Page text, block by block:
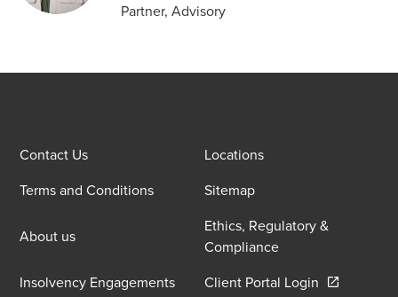
Partner, Advisory
Contact Us
Locations
Terms and Conditions
Sitemap
About us
Ethics, Regulatory &
Compliance
Insolvency Engagements
Client Portal Login Opens in a